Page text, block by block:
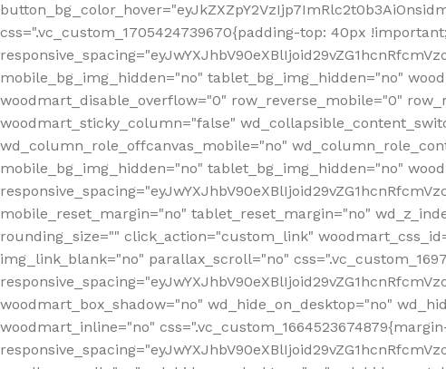
css=".vc_custom_1705424739670{padding-top: 40px
mobile_bg_img_hidden="no" tablet_bg_img_hidden="no"
woodmart_disable_overflow="0" row_reverse_mobile="0"
woodmart_sticky_column="false"
wd_column_role_offcanvas_mobile="no"
mobile_bg_img_hidden="no" tablet_bg_img_hidden="no"
mobile_reset_margin="no" tablet_reset_margin="no"
rounding_size="" click_action="custom_link"
img_link_blank="no" parallax_scroll="no"
woodmart_box_shadow="no" wd_hide_on_desktop="no"
woodmart_inline="no"